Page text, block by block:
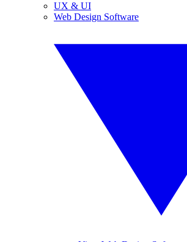
UX & UI
Web Design Software